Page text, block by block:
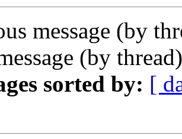
message (by
(by
sorted by: [